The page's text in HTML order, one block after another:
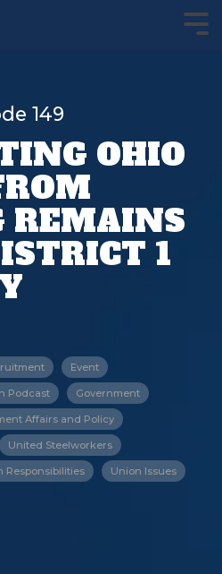
149
OHIO
REMAINS
1
Event
Podcast Government
Affairs and Policy
United Steelworkers
Responsibilities Union Issues